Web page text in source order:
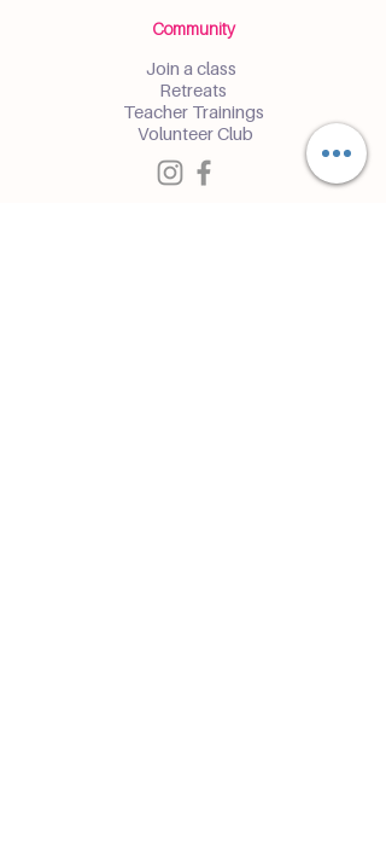
Community
Join a class
Retreats
Teacher Trainings
Volunteer Club